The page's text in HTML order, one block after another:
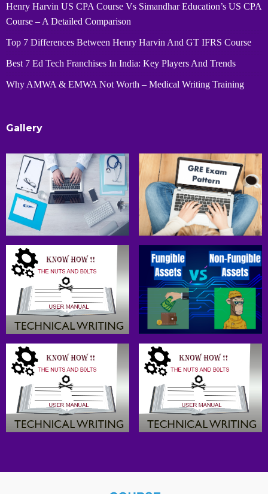
Henry Harvin US CPA Course Vs Simandhar Education’s US CPA
Course – A Detailed Comparison
Top 7 Differences Between Henry Harvin And GT IFRS Course
Best 7 Ed Tech Franchises In India: Key Players And Trends
Why AMWA & EMWA Not Worth – Medical Writing Training
Gallery